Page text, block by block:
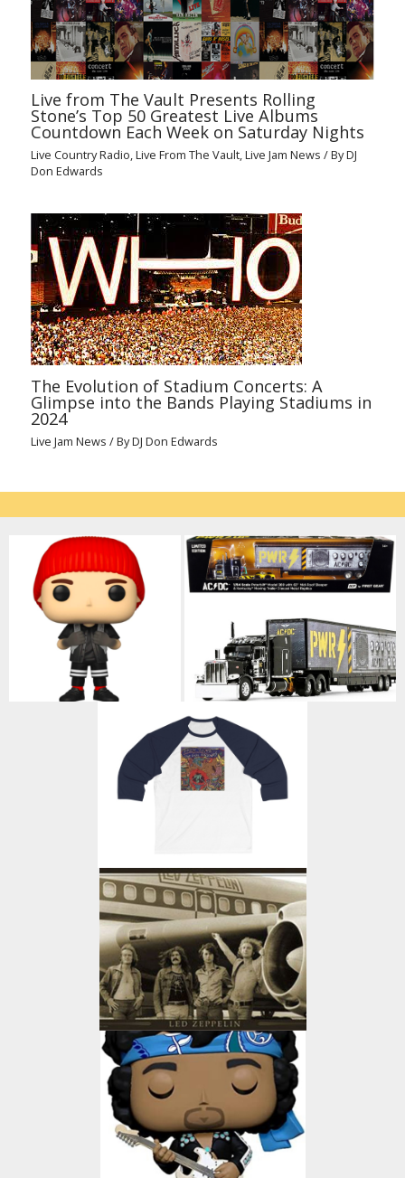
Live from The Vault Presents Rolling
Stone’s Top 50 Greatest Live Albums
Countdown Each Week on Saturday Nights
Live Country Radio,Live From The Vault,Live Jam News / ByDJ
Don Edwards
The Evolution of Stadium Concerts: A
Glimpse into the Bands Playing Stadiums in
2024
Live Jam News / ByDJ Don Edwards